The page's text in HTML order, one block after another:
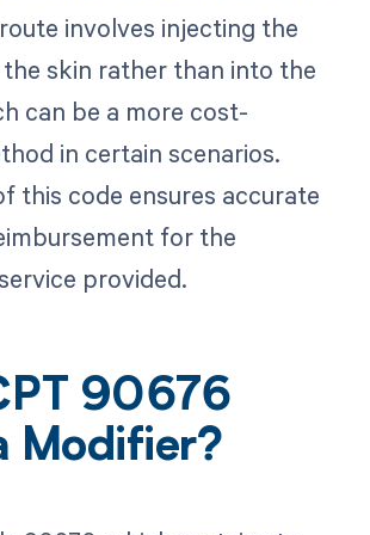
involves injecting the
skin rather than into the
can be a more cost-
in certain scenarios.
this code ensures accurate
for the
provided.
90676
Modifier?